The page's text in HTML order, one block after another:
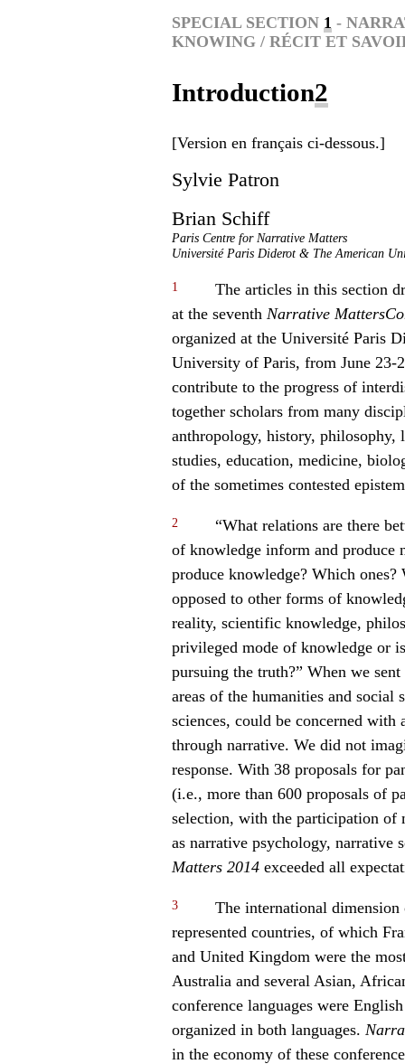
SPECIAL SECTION 1 -
KNOWING / RÉCIT ET
Introduction2
[Version en français ci-dessous.]
Sylvie Patron
Brian Schiff
Paris Centre for Narrative Matters
Université Paris Diderot & The American
1
The articles in this section
at the seventh Narrative Matters
organized at the Université Paris
University of Paris, from June 23-
contribute to the progress of
together scholars from many
anthropology, history, philosophy,
studies, education, medicine,
of the sometimes contested
2
“What relations are there
of knowledge inform and produce
produce knowledge? Which
opposed to other forms of
reality, scientific knowledge,
privileged mode of knowledge or
pursuing the truth?” When we
areas of the humanities and social
sciences, could be concerned
through narrative. We did not
response. With 38 proposals for
(i.e., more than 600 proposals of
selection, with the participation of
as narrative psychology,
Matters 2014 exceeded all
3
The international dimension
represented countries, of which
and United Kingdom were the
Australia and several Asian,
conference languages were
organized in both languages.
in the economy of these